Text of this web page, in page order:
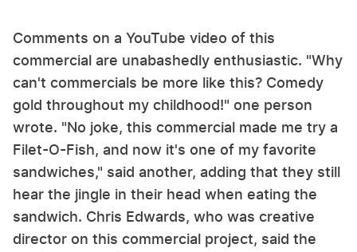
Comments on a YouTube video of this
commercial are unabashedly enthusiastic. "Why
can't commercials be more like this? Comedy
gold throughout my childhood!" one person
wrote. "No joke, this commercial made me try a
Filet-O-Fish, and now it's one of my favorite
sandwiches," said another, adding that they still
hear the jingle in their head when eating the
sandwich. Chris Edwards, who was creative
director on this commercial project, said the